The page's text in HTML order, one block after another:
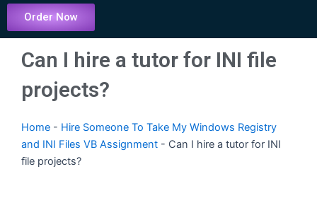
Order Now
Can I hire a tutor for INI file
projects?
Home - Hire Someone To Take My Windows Registry
and INI Files VB Assignment - Can I hire a tutor for INI
file projects?